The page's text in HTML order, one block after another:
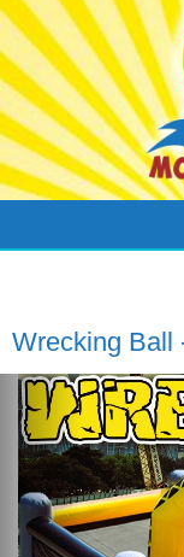
Wrecking Ball